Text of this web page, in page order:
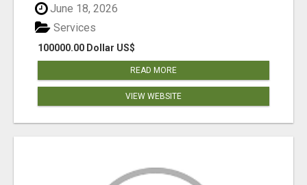
June 18, 2026
100000.00 Dollar US$
Services
READ MORE
VIEW WEBSITE